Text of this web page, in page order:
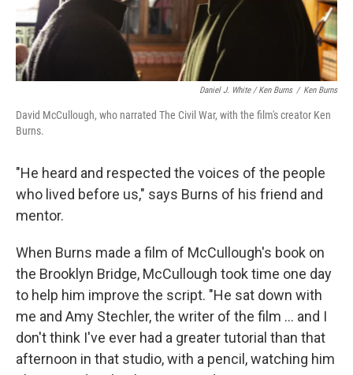
Daniel J. White / Ken Burns / Ken Burns
David McCullough, who narrated The Civil War, with the film's creator Ken
Burns.
"He heard and respected the voices of the people
who lived before us," says Burns of his friend and
mentor.
When Burns made a film of McCullough's book on
the Brooklyn Bridge, McCullough took time one day
to help him improve the script. "He sat down with
me and Amy Stechler, the writer of the film ... and I
don't think I've ever had a greater tutorial than that
afternoon in that studio, with a pencil, watching him